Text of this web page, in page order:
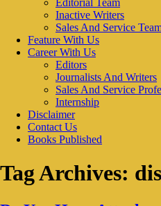
Editorial Team
Inactive Writers
Sales And Service
Feature With Us
Career With Us
Editors
Journalists And Writers
Sales And Service
Internship
Disclaimer
Contact Us
Books Published
Tag Archives: